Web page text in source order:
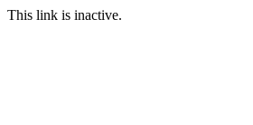
This link is inactive.